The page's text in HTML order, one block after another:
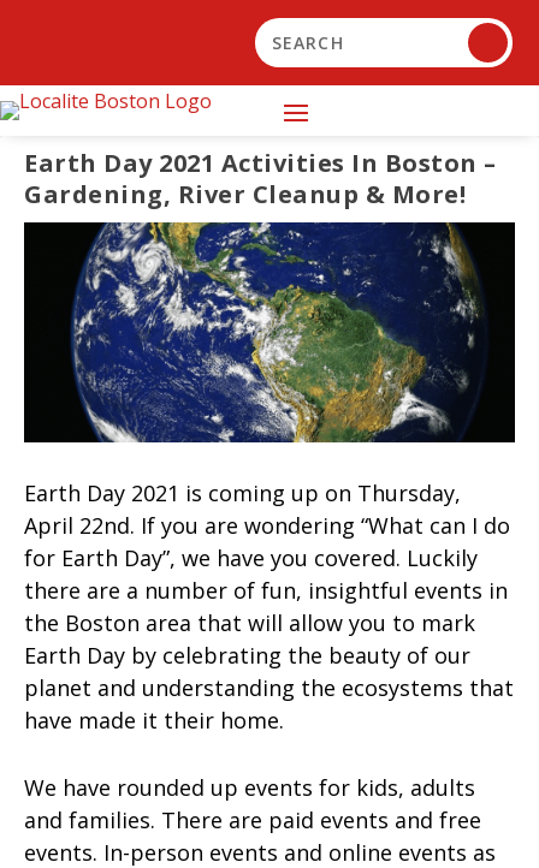
Earth Day 2021 Activities In Boston –
Gardening, River Cleanup & More!
Earth Day 2021 is coming up on Thursday,
April 22nd. If you are wondering “What can I do
for Earth Day”, we have you covered. Luckily
there are a number of fun, insightful events in
the Boston area that will allow you to mark
Earth Day by celebrating the beauty of our
planet and understanding the ecosystems that
have made it their home.
We have rounded up events for kids, adults
and families. There are paid events and free
events. In-person events and online events as